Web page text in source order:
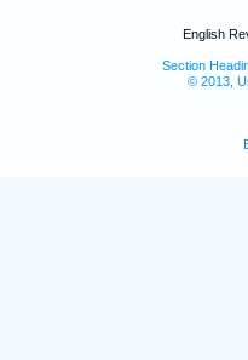
English
Section
© 2013,